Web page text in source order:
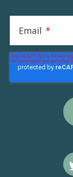
Email *